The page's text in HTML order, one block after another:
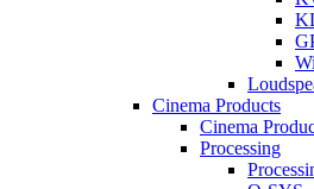
Cinema Products
Cinema
Processing